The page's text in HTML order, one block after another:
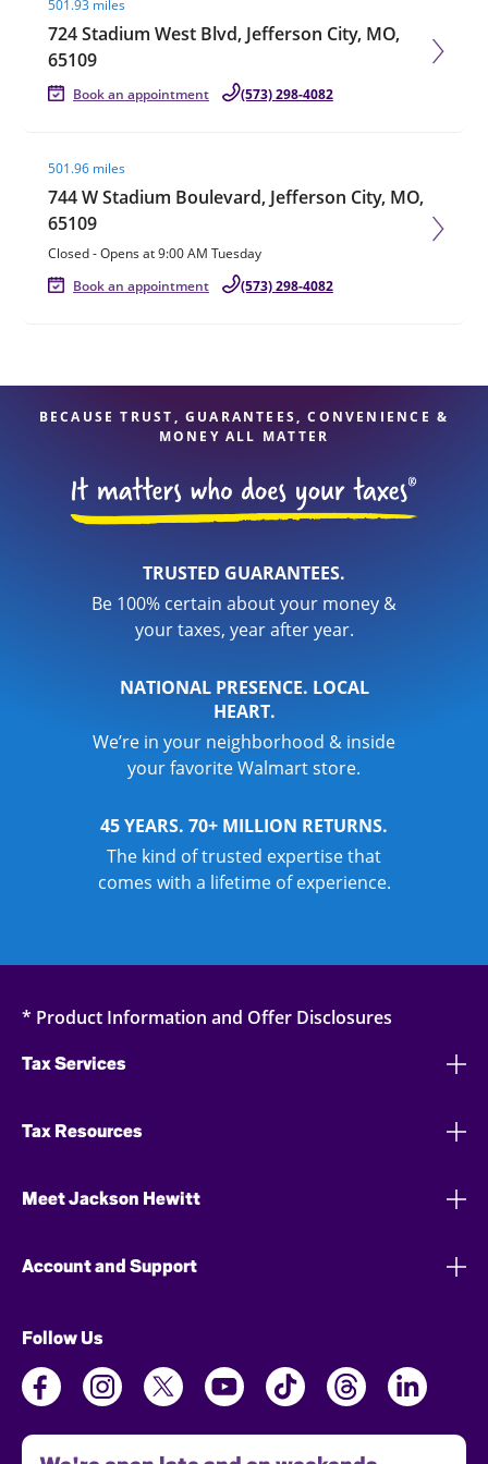
501.93 miles
724 Stadium West Blvd, Jefferson City, MO,
65109
Book an appointment (573) 298-4082
501.96 miles
744 W Stadium Boulevard, Jefferson City, MO,
65109
Closed-Opens at9:00 AM Tuesday
Book an appointment
(573) 298-4082
BECAUSE TRUST, GUARANTEES, CONVENIENCE &
MONEY ALL MATTER
TRUSTED GUARANTEES.
Be 100% certain about your money &
your taxes, year after year.
NATIONAL PRESENCE. LOCAL
HEART.
We’re in your neighborhood & inside
your favorite Walmart store.
45 YEARS. 70+ MILLION RETURNS.
The kind of trusted expertise that
comes with a lifetime of experience.
* Product Information and Offer Disclosures
Tax Services
Tax Resources
Meet Jackson Hewitt
Account and Support
Follow Us